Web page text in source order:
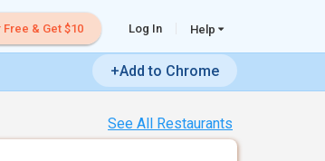
Free & Get $10 Log In Help
+Add to Chrome
See All Restaurants